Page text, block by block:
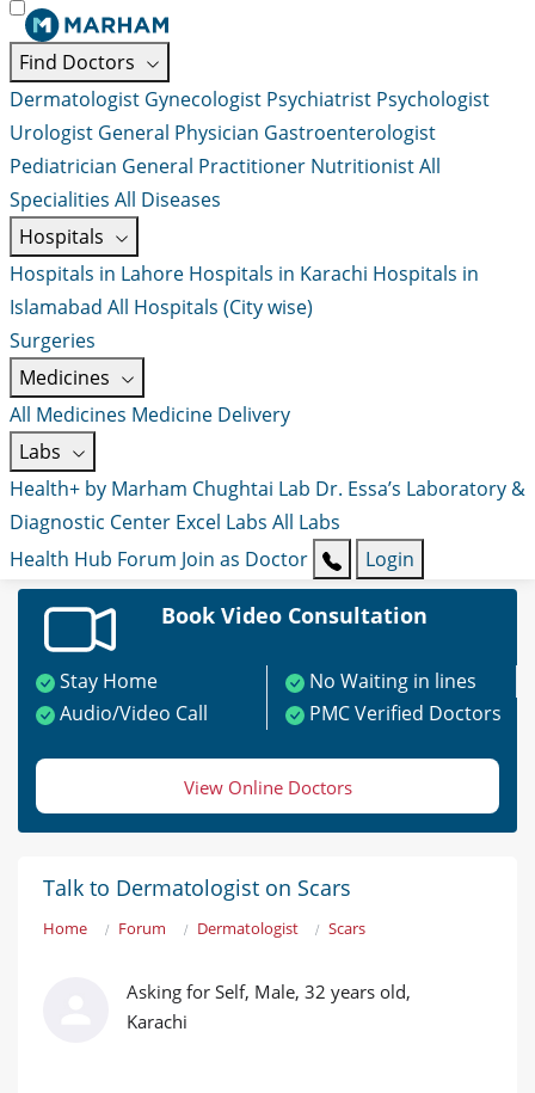
Find Doctors
Dermatologist Gynecologist Psychiatrist Psychologist
Urologist General Physician Gastroenterologist
Pediatrician General Practitioner NutritionistAll
Specialities All Diseases
Hospitals
Hospitals in Lahore Hospitals in Karachi Hospitals in
Islamabad All Hospitals (City wise)
Surgeries
Medicines
All Medicines Medicine Delivery
Labs
Health+ by Marham Chughtai Lab Dr. Essa’s Laboratory &
Diagnostic Center Excel Labs All Labs
Health Hub Forum Join as Doctor Login
Book Video Consultation
Stay Home
No Waiting in lines
Audio/Video Call
PMC Verified Doctors
View Online Doctors
Talk to Dermatologist on Scars
Home Forum Dermatologist Scars
Asking for Self, Male, 32 years old,
Karachi